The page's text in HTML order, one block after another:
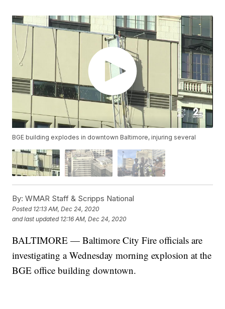
BGE building explodes in downtown Baltimore, injuring several
By: WMAR Staff & Scripps National
Posted 12:13 AM, Dec 24, 2020
and last updated 12:16 AM, Dec 24, 2020
BALTIMORE — Baltimore City Fire officials are
investigating a Wednesday morning explosion at the
BGE office building downtown.